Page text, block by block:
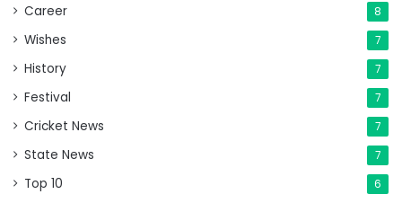
Career 8
Wishes 7
History 7
Festival 7
Cricket News 7
State News 7
Top 10 6